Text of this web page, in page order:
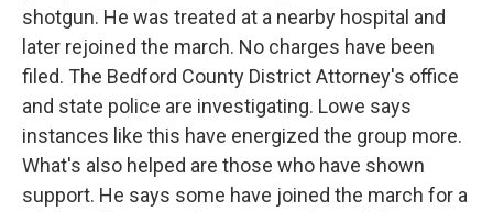
shotgun. He was treated at a nearby hospital and
later rejoined the march. No charges have been
filed. The Bedford County District Attorney's office
and state police are investigating. Lowe says
instances like this have energized the group more.
What's also helped are those who have shown
support. He says some have joined the march for a